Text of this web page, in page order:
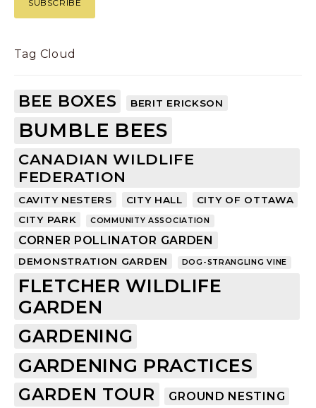
Tag Cloud
BEE BOXES BERIT ERICKSON
BUMBLE BEES
CANADIAN WILDLIFE
FEDERATION
CAVITY NESTERS CITY HALL
CITY OF OTTAWA
CITY PARK
COMMUNITY ASSOCIATION
CORNER POLLINATOR GARDEN
DEMONSTRATION GARDEN DOG-STRANGLING VINE
FLETCHER WILDLIFE
GARDEN
GARDENING
GARDENING PRACTICES
GARDEN TOUR GROUND NESTING